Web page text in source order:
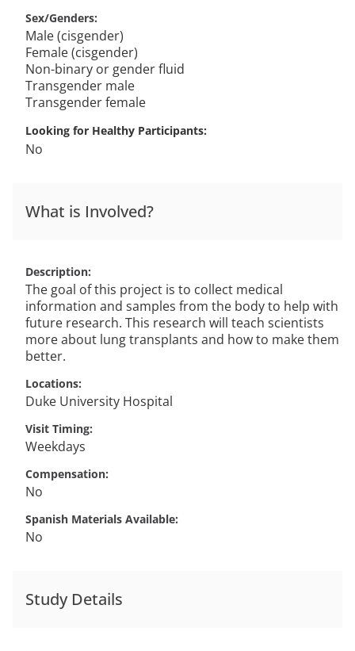
Sex/Genders
Male (cisgender)
Female (cisgender)
Non-binary or gender fluid
Transgender male
Transgender female
Looking for Healthy Participants
No
What is Involved?
Description
The goal of this project is to collect medical
information and samples from the body to help with
future research. This research will teach scientists
more about lung transplants and how to make them
better.
Locations
Duke University Hospital
Visit Timing
Weekdays
Compensation
No
Spanish Materials Available
No
Study Details